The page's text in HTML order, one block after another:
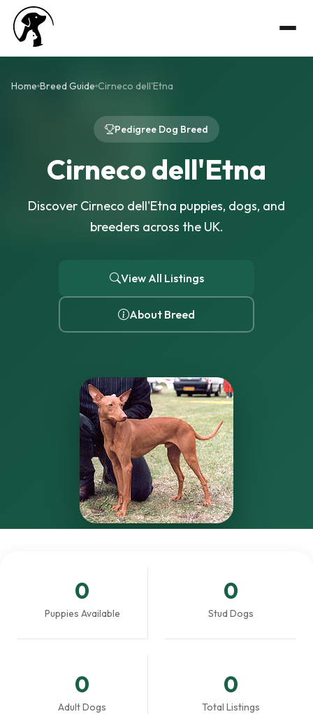
Home Breed Guide Cirneco dell'Etna
Pedigree Dog Breed
Cirneco dell'Etna
Discover Cirneco dell'Etna puppies, dogs, and
breeders across the UK.
View All Listings
About Breed
0
Puppies Available
0
Stud Dogs
0
Adult Dogs
0
Total Listings